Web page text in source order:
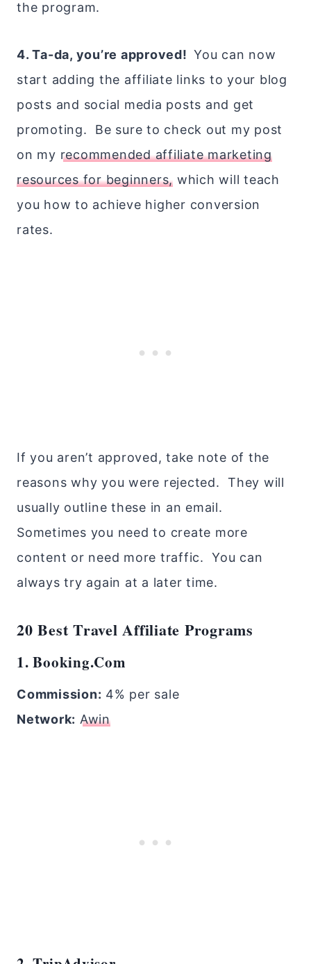
the program.
4. Ta-da, you’re approved! You can now
start adding the affiliate links to your blog
posts and social media posts and get
promoting. Be sure to check out my post
on my recommended affiliate marketing
resources for beginners, which will teach
you how to achieve higher conversion
rates.
If you aren’t approved, take note of the
reasons why you were rejected. They will
usually outline these in an email.
Sometimes you need to create more
content or need more traffic. You can
always try again at a later time.
20 Best Travel Affiliate Programs
1. Booking.com
Commission: 4% per sale
Network: Awin